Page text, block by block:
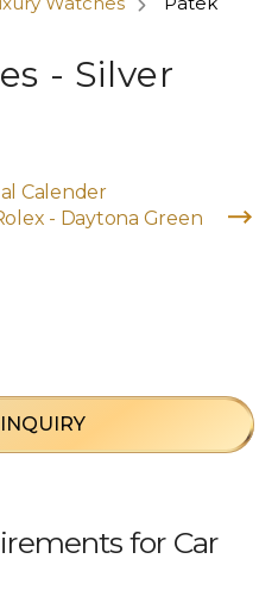
- Silver
Calender
- Daytona Green
for Car